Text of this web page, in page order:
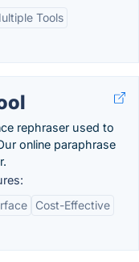
Tools
rephraser used to
online paraphrase
Cost-Effective